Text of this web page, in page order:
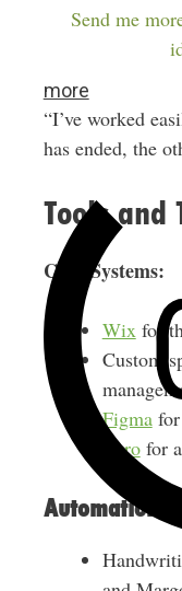
Send me
more
Charlotte still
built Loved
“I’ve worked
has ended, the
Tools and
Core Systems:
Wixfor
Custom
Figmafor
Xerofor
Automation: